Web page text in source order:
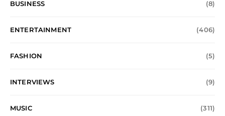
BUSINESS (8)
ENTERTAINMENT (406)
FASHION (5)
INTERVIEWS (9)
MUSIC (311)